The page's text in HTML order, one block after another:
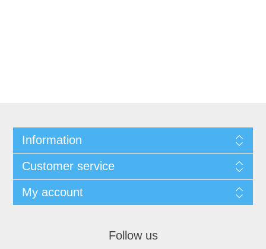
Information
Customer service
My account
Follow us